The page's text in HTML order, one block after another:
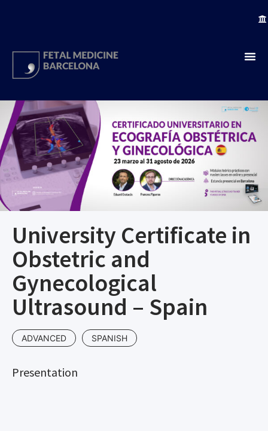
University Certificate in
Obstetric and
Gynecological
Ultrasound – Spain
ADVANCED SPANISH
Presentation